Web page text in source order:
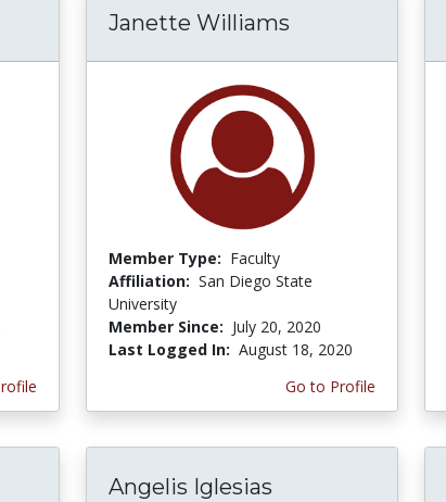
Janette Williams
Member Type: Faculty
Affiliation: San Diego State
University
Member Since: July 20, 2020
Last Logged In: August 18, 2020
Go to Profile
Angelis Iglesias